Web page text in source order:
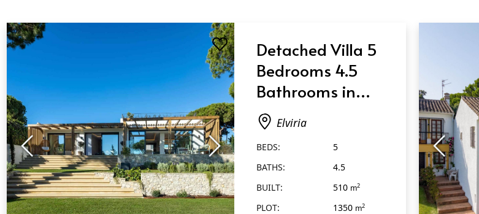
Detached Villa 5
Bedrooms 4.5
Bathrooms in
Elviria
Elviria
BEDS:
5
BATHS:
4.5
BUILT:
510 m2
PLOT: 1350 m2